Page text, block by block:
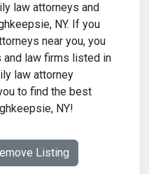
law attorneys and
NY. If you
near you, you
law firms listed in
law attorney
to find the best
NY!
Listing